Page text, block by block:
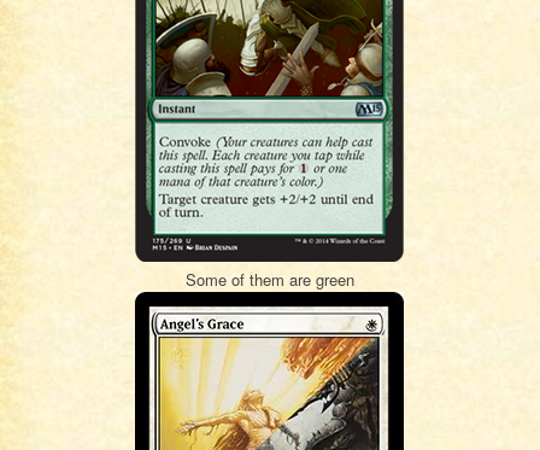
Some of them are green